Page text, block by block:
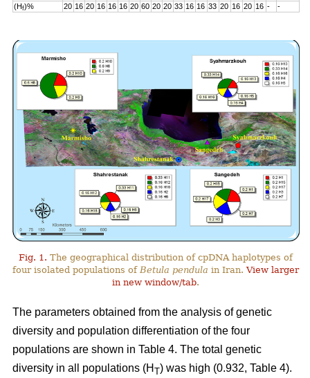
(Hf)% 20 16 20 16 16 16 20 60 20 20 33 16 16 33 20 16 20 16 - -
Fig. 1. The geographical distribution of cpDNA haplotypes of
four isolated populations ofBetula pendula in Iran.View larger
in new window/tab.
The parameters obtained from the analysis of genetic
diversity and population differentiation of the four
populations are shown in Table 4. The total genetic
diversity in all populations (H T) was high (0.932, Table 4).